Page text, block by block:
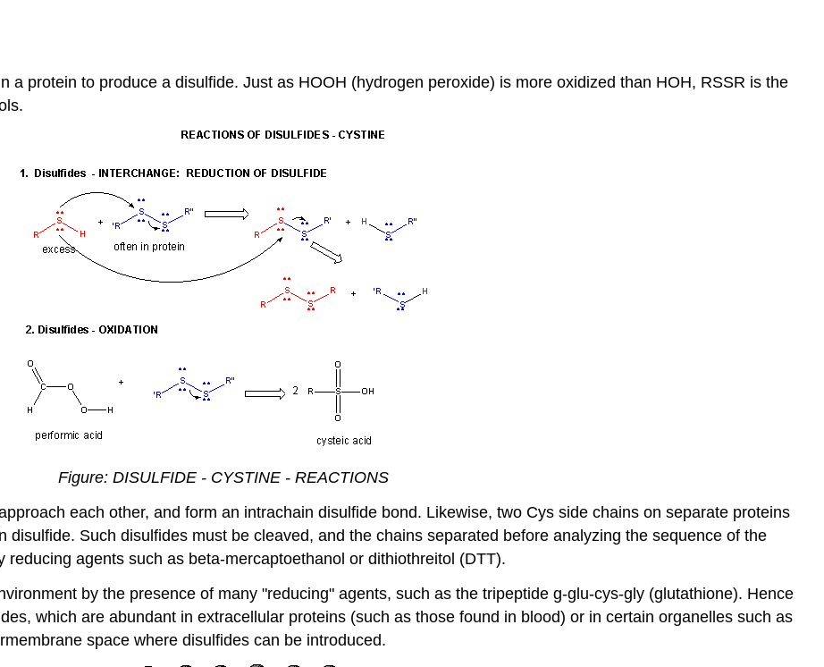
a protein to produce a disulfide. Just as HOOH (hydrogen peroxide) is more oxidized than HOH, RSSR is the
Figure: DISULFIDE - CYSTINE - REACTIONS
each other, and form an intrachain disulfide bond. Likewise, two Cys side chains on separate proteins
disulfide. Such disulfides must be cleaved, and the chains separated before analyzing the sequence of the
agents such as beta-mercaptoethanol or dithiothreitol (DTT).
by the presence of many "reducing" agents, such as the tripeptide g-glu-cys-gly (glutathione). Hence
which are abundant in extracellular proteins (such as those found in blood) or in certain organelles such as
space where disulfides can be introduced.